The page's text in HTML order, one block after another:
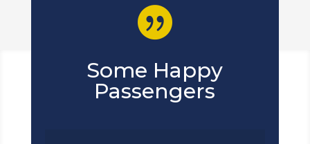

Some Happy
Passengers